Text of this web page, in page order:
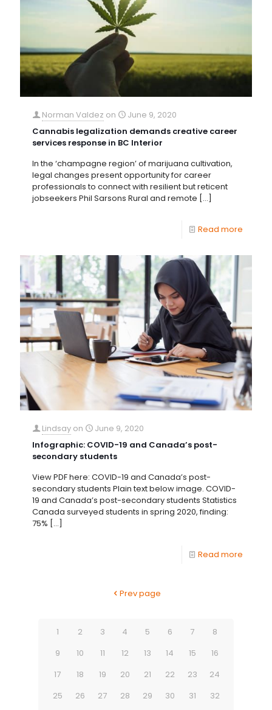
Norman Valdez on
June 9, 2020
Cannabis legalization demands creative career
services response in BC Interior
In the ‘champagne region’ of marijuana cultivation,
legal changes present opportunity for career
professionals to connect with resilient but reticent
jobseekers Phil Sarsons Rural and remote […]
Read more
Lindsay on
June 9, 2020
Infographic: COVID-19 and Canada’s post-
secondary students
View PDF here: COVID-19 and Canada’s post-
secondary students Plain text below image. COVID-
19 and Canada’s post-secondary students Statistics
Canada surveyed students in spring 2020, finding:
75% […]
Read more
Prev page
1 2 3 4 5 6 7
8
9
10 11 12 13 14 15
16
17
18 19 20 21 22 23
24
25
26 27 28 29 30 31
32